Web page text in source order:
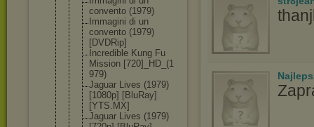
convento (1979)
Immagini di un
convento (1979)
[DVDRip]
Incredible Kung Fu
Mission [720]_HD_(1
979)
Jaguar Lives (1979)
[1080p] [BluRay]
[YTS.MX]
Jaguar Lives (1979)